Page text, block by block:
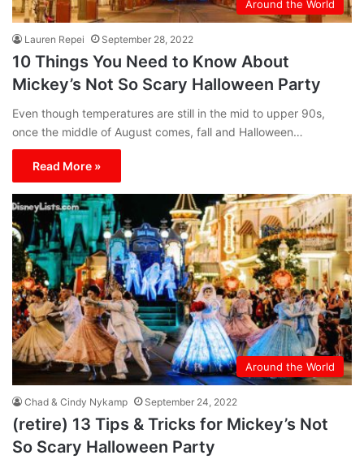
Around the World
Lauren Repei September 28, 2022
10 Things You Need to Know About
Mickey’s Not So Scary Halloween Party
Even though temperatures are still in the mid to upper 90s,
once the middle of August comes, fall and Halloween…
Read More »
Around the World
Chad & Cindy Nykamp September 24, 2022
(retire) 13 Tips & Tricks for Mickey’s Not
So Scary Halloween Party